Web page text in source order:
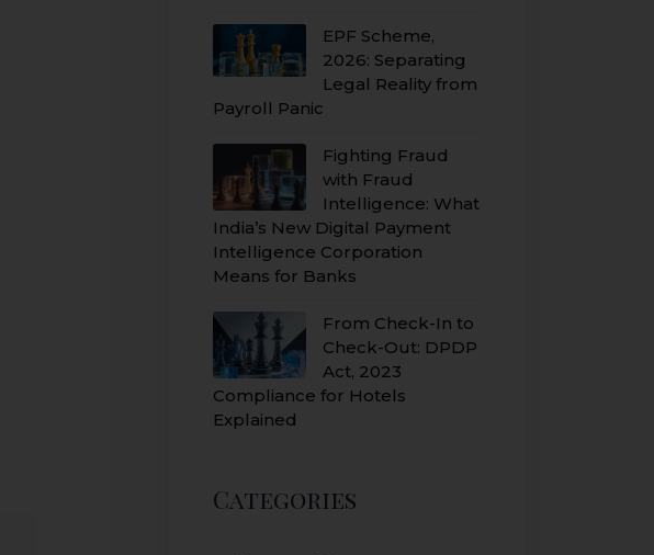
EPF Scheme,
2026: Separating
Legal Reality from
Payroll Panic
Fighting Fraud
with Fraud
Intelligence: What
India’s New Digital Payment
Intelligence Corporation
Means for Banks
From Check-In to
Check-Out: DPDP
Act, 2023
Compliance for Hotels
Explained
Categories